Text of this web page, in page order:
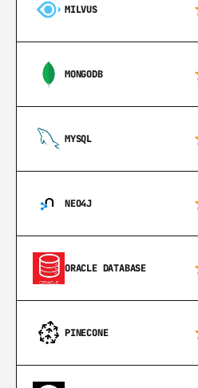
MILVUS
MONGODB
MYSQL
NEO4J
ORACLE DATABASE
PINECONE